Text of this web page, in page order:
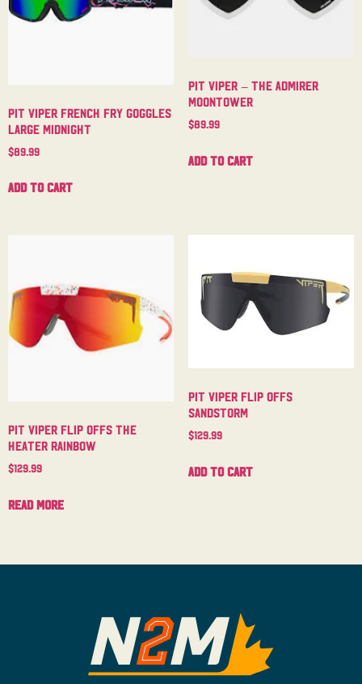
Pit Viper French Fry Goggles
Large Midnight
$89.99
Add to cart
Pit Viper – The Admirer
Moontower
$89.99
Add to cart
Pit Viper Flip Offs The
Heater Rainbow
$129.99
Read more
Pit Viper Flip Offs
Sandstorm
$129.99
Add to cart